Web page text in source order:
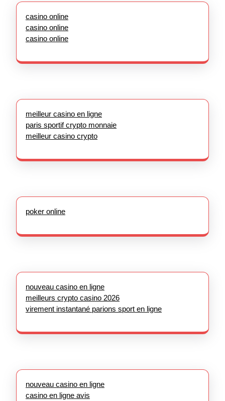
casino online
casino online
casino online
meilleur casino en ligne
paris sportif crypto monnaie
meilleur casino crypto
poker online
nouveau casino en ligne
meilleurs crypto casino 2026
virement instantané parions sport en ligne
nouveau casino en ligne
casino en ligne avis